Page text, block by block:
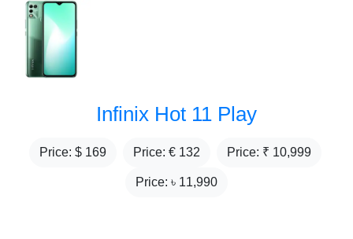
Infinix Hot 11 Play
Price: $ 169 Price: € 132 Price: ₹ 10,999
Price: ৳ 11,990